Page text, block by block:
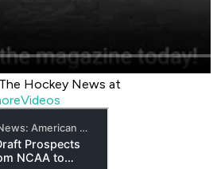
Hockey News at